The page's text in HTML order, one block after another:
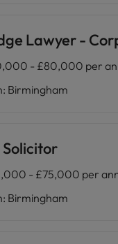
Lawyer -
- £80,000 per
: Birmingham
Solicitor
- £75,000 per
: Birmingham